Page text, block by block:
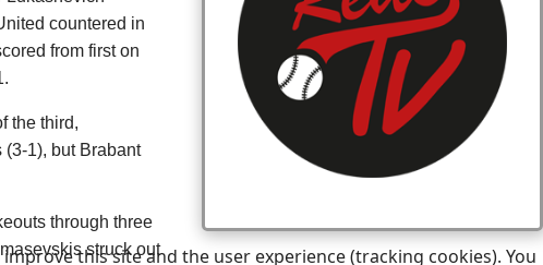
countered in
from first on
the third,
1), but Brabant
through three
struck out
this site and the user experience (tracking cookies). You